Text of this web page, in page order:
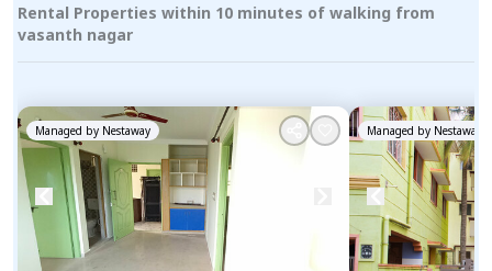
Rental Properties within 10 minutes of walking from
vasanth nagar
Managed by Nestaway Managed by Nestaway